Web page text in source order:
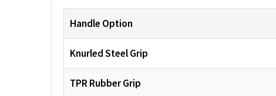
Handle Option
Knurled Steel Grip
TPR Rubber Grip